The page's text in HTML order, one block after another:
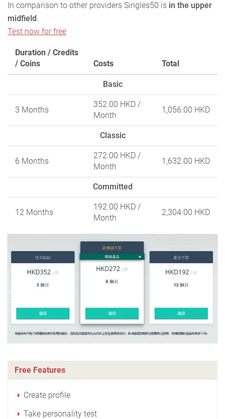
In comparison to other providers Singles50 is in the upper
midfield.
Test now for free
Duration / Credits
/ Coins
Costs Total
Basic
3 Months
352.00 HKD /
Month
1,056.00 HKD
Classic
6 Months
272.00 HKD /
Month
1,632.00 HKD
Committed
12 Months
192.00 HKD /
Month
2,304.00 HKD
Free Features
Create profile
Take personality test